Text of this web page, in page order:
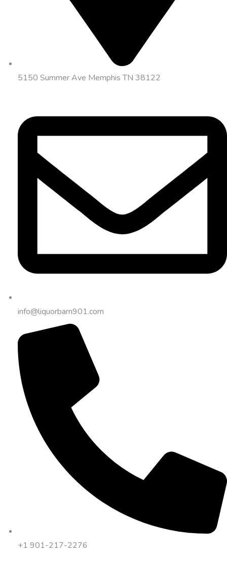
5150 Summer Ave Memphis TN 38122
info@liquorbarn901.com
+1 901-217-2276